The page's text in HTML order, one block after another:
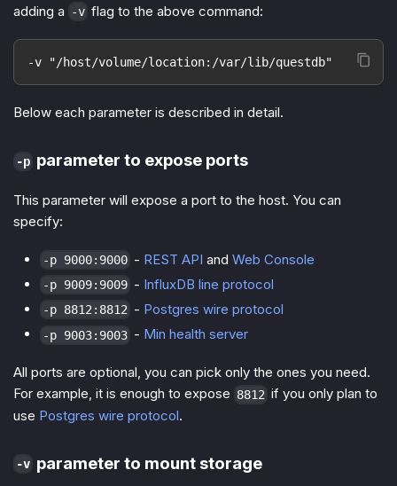
adding a
-v flag to the above command:
-v "/host/volume/location:/var/lib/questdb"
Below each parameter is described in detail.
-p parameter to expose ports
This parameter will expose a port to the host. You can
specify:
-p 9000:9000 - REST API and Web Console
-p 9009:9009 - InfluxDB line protocol
-p 8812:8812 - Postgres wire protocol
-p 9003:9003 - Min health server
All ports are optional, you can pick only the ones you need.
For example, it is enough to expose 8812 if you only plan to
use Postgres wire protocol.
-v parameter to mount storage